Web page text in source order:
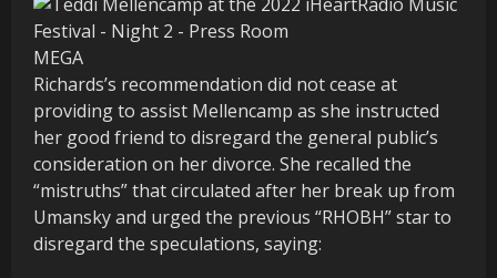
MEGA
Richards’s recommendation did not cease at
providing to assist Mellencamp as she instructed
her good friend to disregard the general public’s
consideration on her divorce. She recalled the
“mistruths” that circulated after her break up from
Umansky and urged the previous “RHOBH” star to
disregard the speculations, saying: